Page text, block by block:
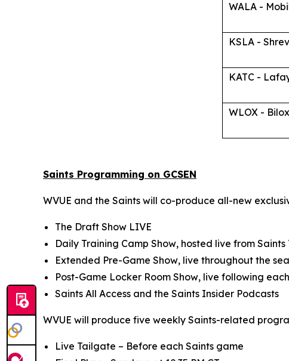
WALA -
KSLA -
KATC -
WLOX -
Saints Programming on GCSEN
WVUE and the Saints will co-produce all-new
The Draft Show LIVE
Daily Training Camp Show, hosted live from Saints
Extended Pre-Game Show, live throughout the
Post-Game Locker Room Show, live following
Saints All Access and the Saints Insider Podcasts
WVUE will produce five weekly Saints-related
Live Tailgate – Before each Saints game